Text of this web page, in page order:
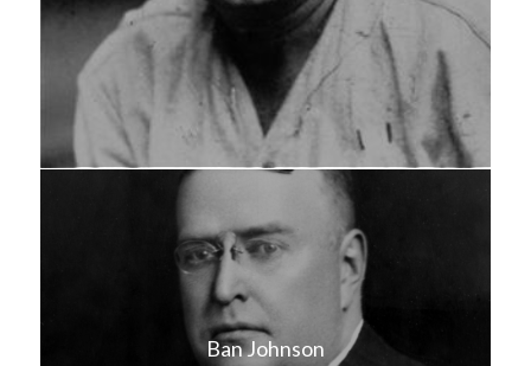
Ban Johnson